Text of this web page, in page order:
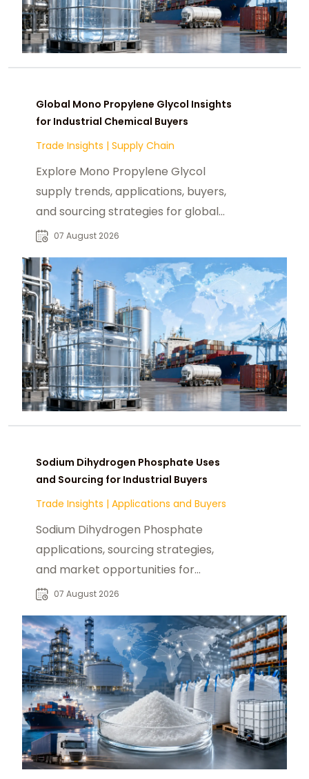
Global Mono Propylene Glycol Insights
for Industrial Chemical Buyers
Trade Insights | Supply Chain
Explore Mono Propylene Glycol
supply trends, applications, buyers,
and sourcing strategies for global
food, pharmaceutical, and industrial
07 August 2026
Sodium Dihydrogen Phosphate Uses
and Sourcing for Industrial Buyers
Trade Insights | Applications and Buyers
Sodium Dihydrogen Phosphate
applications, sourcing strategies,
and market opportunities for
industrial buyers and global
07 August 2026